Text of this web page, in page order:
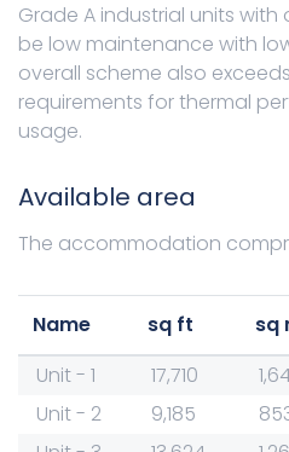
Grade A industrial units
be low maintenance with
overall scheme also
requirements for thermal
usage.
Available area
The accommodation
Name sq ft sq
Unit - 1
17,710
Unit - 2
9,185